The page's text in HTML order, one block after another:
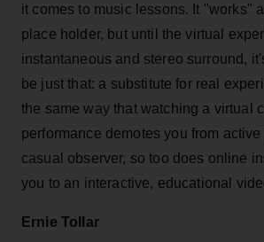
it comes to music lessons. It "works"
place holder, but until the virtual
instantaneous and stereo surround,
be just that: a substitute for real
the same way that watching a virtual
performance demotes you from
casual observer, so too does online
you to an interactive, educational
Ernie Tollar